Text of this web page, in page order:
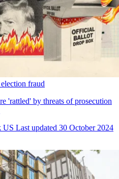
fraud
'rattled' by threats of prosecution
US Last updated 30 October 2024